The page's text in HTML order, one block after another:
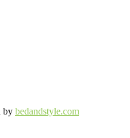
by bedandstyle.com